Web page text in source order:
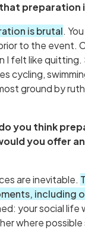
preparation
is brutal.
to the event.
felt like quitting.
cycling,
ground by
you think
you offer
are inevitable.
including
your social life
where